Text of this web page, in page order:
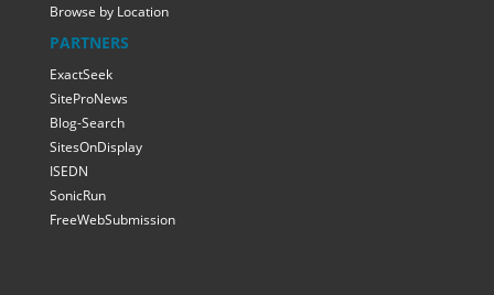
Browse by Location
PARTNERS
ExactSeek
SiteProNews
Blog-Search
SitesOnDisplay
ISEDN
SonicRun
FreeWebSubmission